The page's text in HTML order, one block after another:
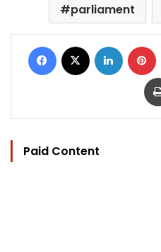
parliament
Facebook LinkedIn
Paid Content